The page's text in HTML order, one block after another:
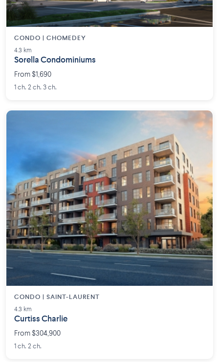
CONDO | CHOMEDEY
4.3 km
Sorella Condominiums
From $1,690
1 ch. 2 ch. 3 ch.
CONDO | SAINT-LAURENT
4.3 km
Curtiss Charlie
From $304,900
1 ch. 2 ch.